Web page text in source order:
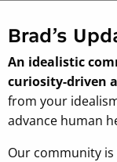
Brad’s
An idealistic
curiosity-driven
from your
advance human
Our community